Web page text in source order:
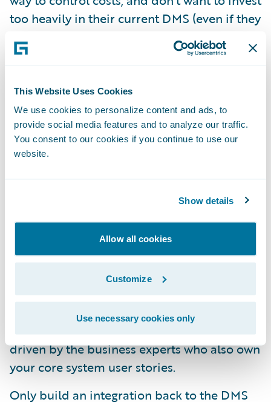
This Website Uses Cookies
We use cookies to personalize content and ads, to
provide social media features and to analyze our traffic.
You consent to our cookies if you continue to use our
website.
Show details
Allow all cookies
Customize
Use necessary cookies only
too heavily in their current DMS (even if they
could get budget for it and find someone
with the right skills to change it.)
They also see some opportunities with their
shiny new core insurance system and want
to leverage it to the extent possible for best
business value, without busting their
So what would my recommendation be
considering all of these factors?
Leverage the out-of-the-box document
metadata and linking functionality. This data
model can be extended as necessary to
accommodate additional business
requirements. These requirements will be
driven by the business experts who also own
your core system user stories.
Only build an integration back to the DMS